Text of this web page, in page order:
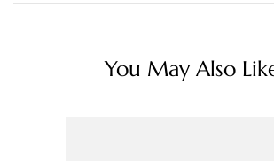
You May Also